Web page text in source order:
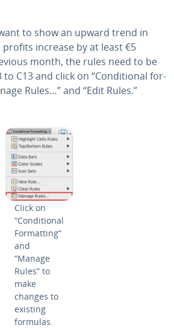
to show an upward trend in
increase by at least €5
month, the rules need to be
to C13 and click on “Con­di­tion­al for­
Rules…” and “Edit Rules.”
Click on
“Con­di­tion­al
For­mat­ting“
and
“Manage
Rules” to
make
changes to
existing
formulas.